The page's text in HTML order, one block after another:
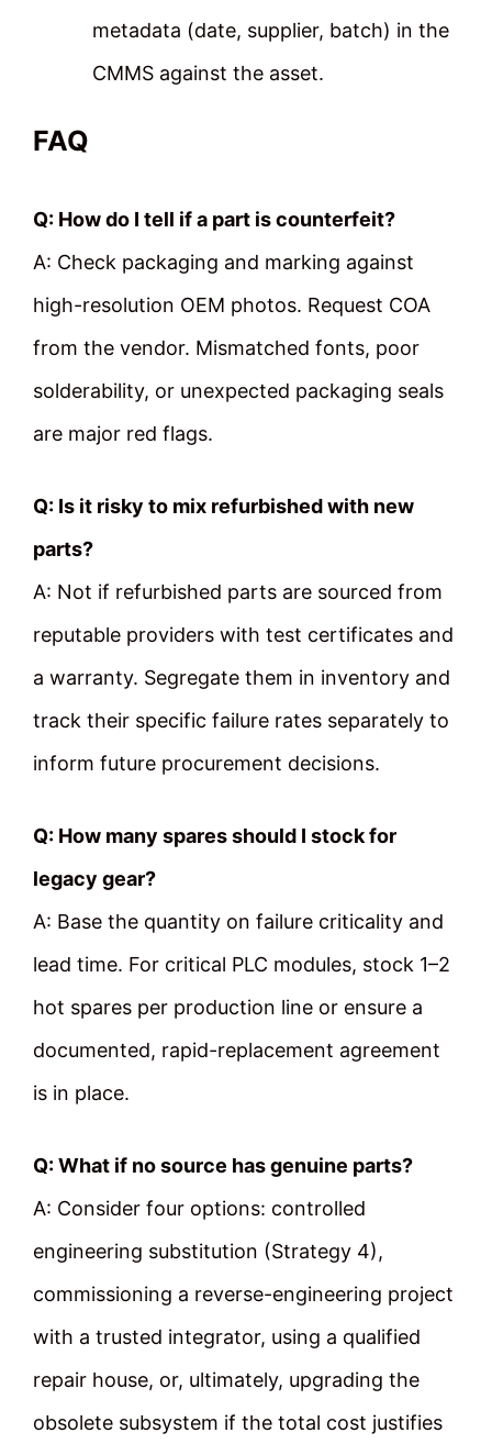
metadata (date, supplier, batch) in the
CMMS against the asset.
FAQ
Q: How do I tell if a part is counterfeit?
A: Check packaging and marking against
high-resolution OEM photos. Request COA
from the vendor. Mismatched fonts, poor
solderability, or unexpected packaging seals
are major red flags.
Q: Is it risky to mix refurbished with new
parts?
A: Not if refurbished parts are sourced from
reputable providers with test certificates and
a warranty. Segregate them in inventory and
track their specific failure rates separately to
inform future procurement decisions.
Q: How many spares should I stock for
legacy gear?
A: Base the quantity on failure criticality and
lead time. For critical PLC modules, stock 1–2
hot spares per production line or ensure a
documented, rapid-replacement agreement
is in place.
Q: What if no source has genuine parts?
A: Consider four options: controlled
engineering substitution (Strategy 4),
commissioning a reverse-engineering project
with a trusted integrator, using a qualified
repair house, or, ultimately, upgrading the
obsolete subsystem if the total cost justifies